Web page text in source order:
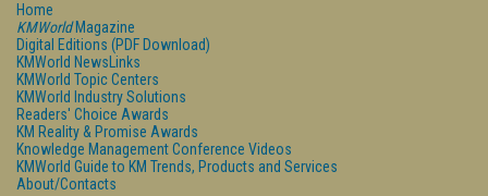
Home
KMWorldMagazine
Digital Editions (PDF Download)
KMWorld NewsLinks
KMWorld Topic Centers
KMWorld Industry Solutions
Readers' Choice Awards
KM Reality & Promise Awards
Knowledge Management Conference Videos
KMWorld Guide to KM Trends, Products and Services
About/Contacts